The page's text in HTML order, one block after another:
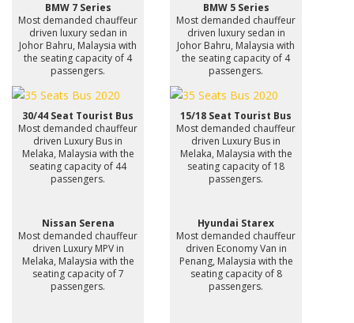
BMW 7 Series
Most demanded chauffeur
driven luxury sedan in
Johor Bahru, Malaysia with
the seating capacity of 4
passengers.
BMW 5 Series
Most demanded chauffeur
driven luxury sedan in
Johor Bahru, Malaysia with
the seating capacity of 4
passengers.
30/44 Seat Tourist Bus
Most demanded chauffeur
driven Luxury Bus in
Melaka, Malaysia with the
seating capacity of 44
passengers.
15/18 Seat Tourist Bus
Most demanded chauffeur
driven Luxury Bus in
Melaka, Malaysia with the
seating capacity of 18
passengers.
Nissan Serena
Most demanded chauffeur
driven Luxury MPV in
Melaka, Malaysia with the
seating capacity of 7
passengers.
Hyundai Starex
Most demanded chauffeur
driven Economy Van in
Penang, Malaysia with the
seating capacity of 8
passengers.